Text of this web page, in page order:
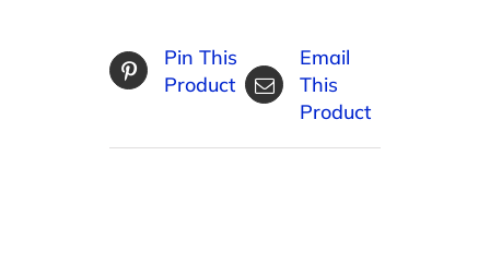
Pin This
Product
Email
This
Product